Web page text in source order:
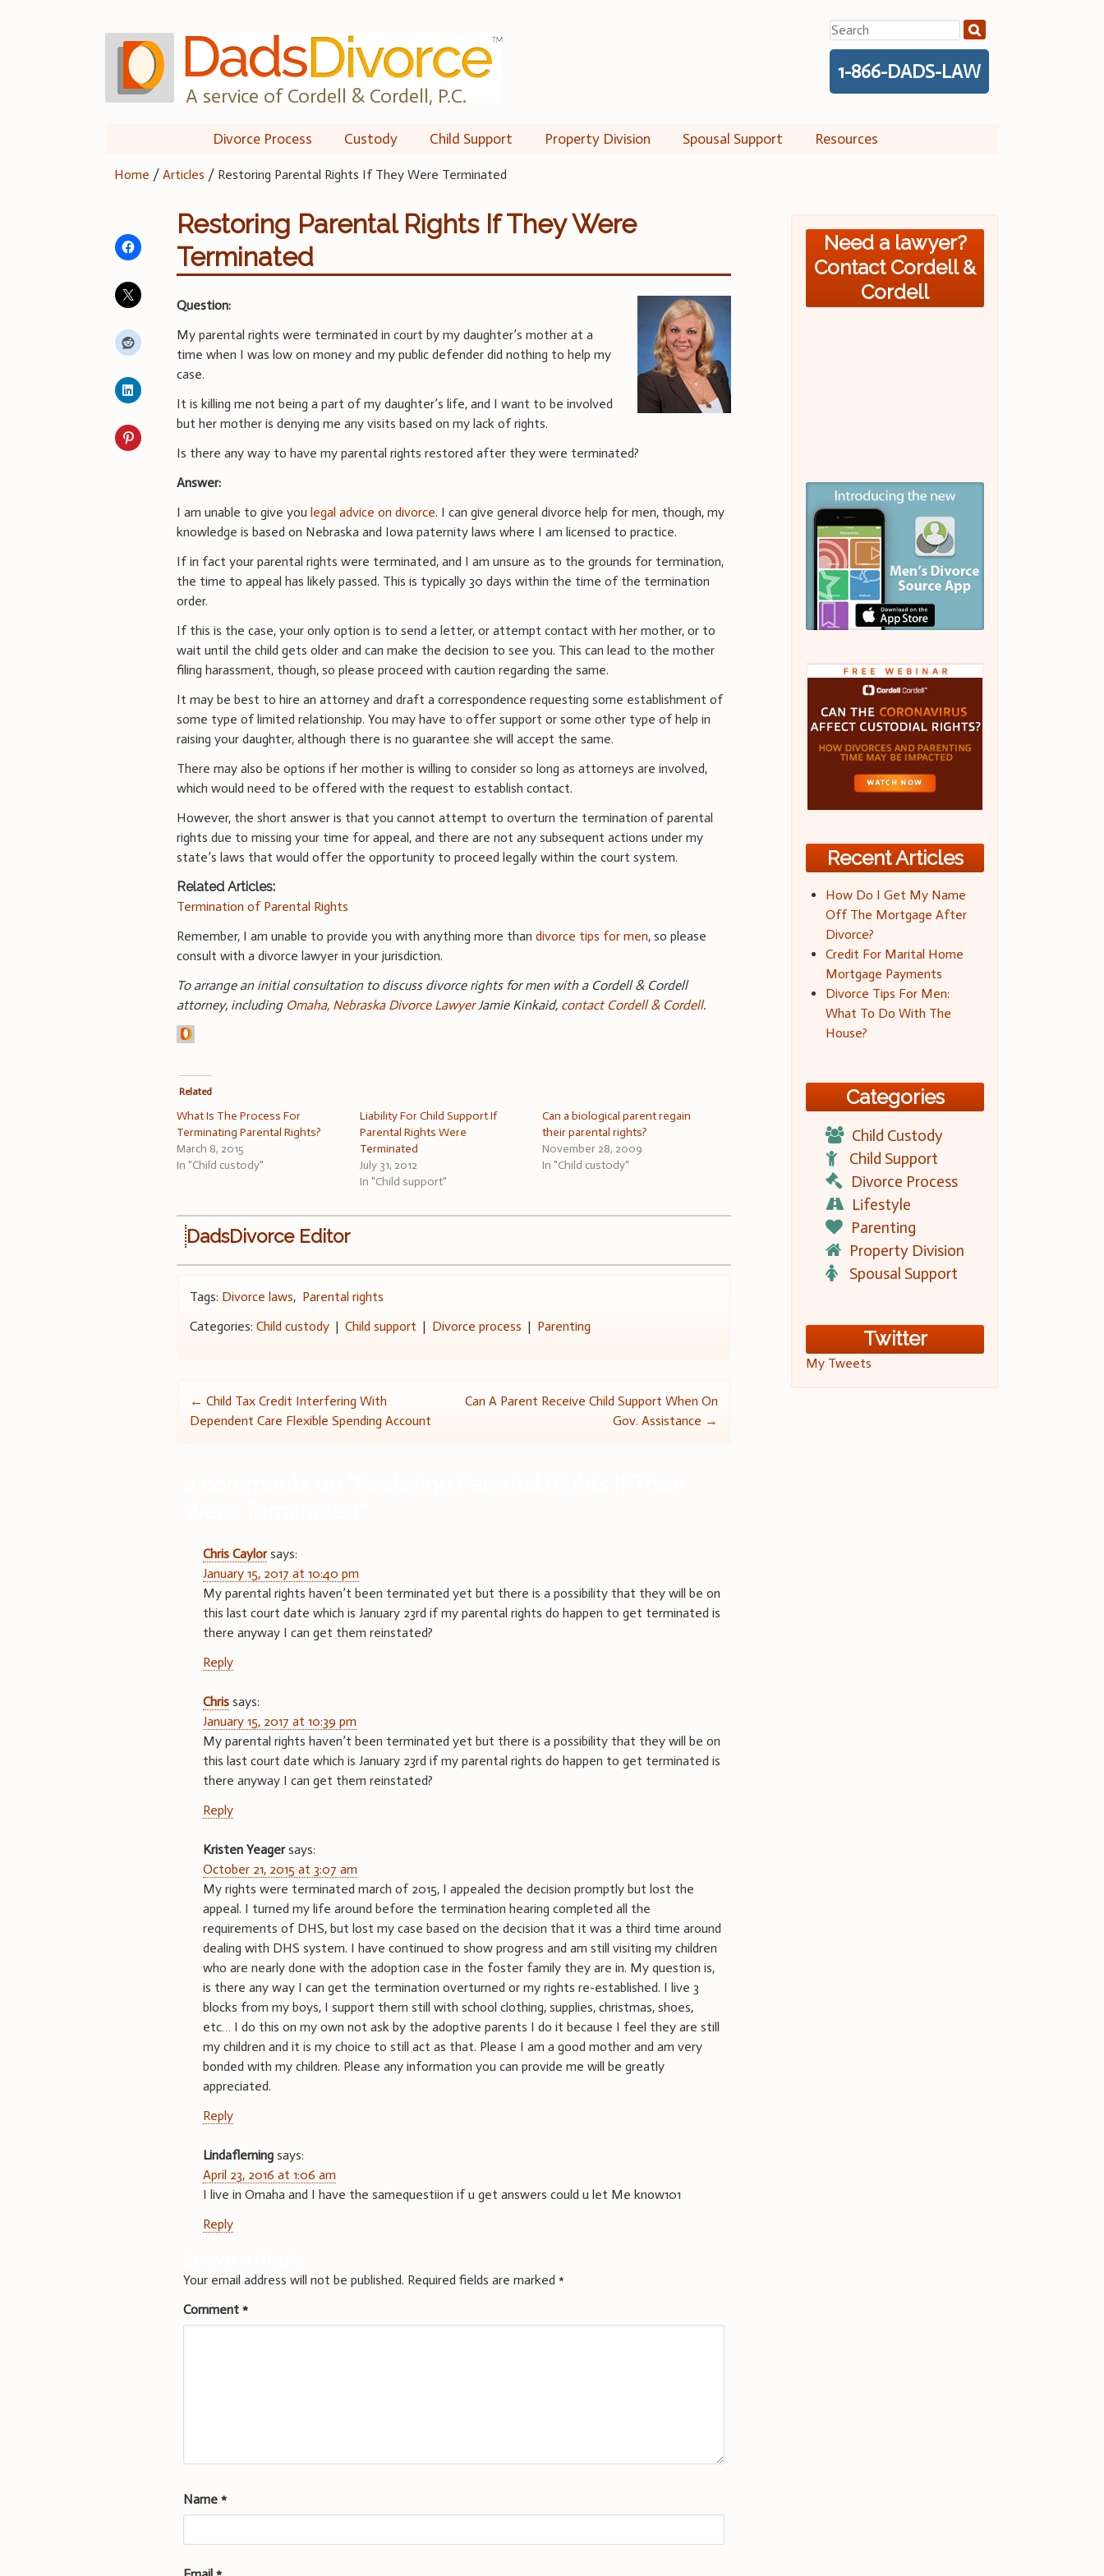
A service of Cordell & Cordell, P.C.
Search
for:
1-866-DADS-LAW
Divorce Process Custody Child Support Property Division Spousal Support Resources
Home /Articles / Restoring Parental Rights If They Were Terminated
Restoring Parental Rights If They Were
Terminated
Question:
My parental rights were terminated in court by my daughter’s mother at a
time when I was low on money and my public defender did nothing to help my
case.
It is killing me not being a part of my daughter’s life, and I want to be involved
but her mother is denying me any visits based on my lack of rights.
Is there any way to have my parental rights restored after they were terminated?
Answer:
I am unable to give youlegal advice on divorce. I can give general divorce help for men, though, my
knowledge is based on Nebraska and Iowa paternity laws where I am licensed to practice.
If in fact your parental rights were terminated, and I am unsure as to the grounds for termination,
the time to appeal has likely passed. This is typically 30 days within the time of the termination
order.
If this is the case, your only option is to send a letter, or attempt contact with her mother, or to
wait until the child gets older and can make the decision to see you. This can lead to the mother
filing harassment, though, so please proceed with caution regarding the same.
It may be best to hire an attorney and draft a correspondence requesting some establishment of
some type of limited relationship. You may have to offer support or some other type of help in
raising your daughter, although there is no guarantee she will accept the same.
There may also be options if her mother is willing to consider so long as attorneys are involved,
which would need to be offered with the request to establish contact.
However, the short answer is that you cannot attempt to overturn the termination of parental
rights due to missing your time for appeal, and there are not any subsequent actions under my
state’s laws that would offer the opportunity to proceed legally within the court system.
Related Articles:
Termination of Parental Rights
Remember, I am unable to provide you with anything more thandivorce tips for men, so please
consult with a divorce lawyer in your jurisdiction.
To arrange an initial consultation to discuss divorce rights for men with a Cordell & Cordell
attorney, including Omaha, Nebraska Divorce LawyerJamie Kinkaid, contact Cordell & Cordell.
Related
What Is The Process For
Terminating Parental Rights?
March 8, 2015
In "Child custody"
Liability For Child Support If
Parental Rights Were
Terminated
July 31, 2012
In "Child support"
Can a biological parent regain
their parental rights?
November 28, 2009
In "Child custody"
DadsDivorce Editor
Tags: Divorce laws, Parental rights
Categories:Child custody |Child support | Divorce process | Parenting
Post
← Child Tax Credit Interfering With
Dependent Care Flexible Spending Account
Can A Parent Receive Child Support When On
Gov. Assistance →
Chris Caylor says:
January 15, 2017 at 10:40 pm
My parental rights haven’t been terminated yet but there is a possibility that they will be on
this last court date which is January 23rd if my parental rights do happen to get terminated is
there anyway I can get them reinstated?
Reply
Chris says:
January 15, 2017 at 10:39 pm
My parental rights haven’t been terminated yet but there is a possibility that they will be on
this last court date which is January 23rd if my parental rights do happen to get terminated is
there anyway I can get them reinstated?
Reply
Kristen Yeager says:
October 21, 2015 at 3:07 am
My rights were terminated march of 2015, I appealed the decision promptly but lost the
appeal. I turned my life around before the termination hearing completed all the
requirements of DHS, but lost my case based on the decision that it was a third time around
dealing with DHS system. I have continued to show progress and am still visiting my children
who are nearly done with the adoption case in the foster family they are in. My question is,
is there any way I can get the termination overturned or my rights re-established. I live 3
blocks from my boys, I support them still with school clothing, supplies, christmas, shoes,
etc… I do this on my own not ask by the adoptive parents I do it because I feel they are still
my children and it is my choice to still act as that. Please I am a good mother and am very
bonded with my children. Please any information you can provide me will be greatly
appreciated.
Reply
Lindafleming says:
April 23, 2016 at 1:06 am
I live in Omaha and I have the samequestiion if u get answers could u let Me know101
Reply
Your email address will not be published. Required fields are marked*
Comment*
Name*
Need a lawyer?
Contact Cordell &
Cordell
Recent Articles
How Do I Get My Name
Off The Mortgage After
Divorce?
Credit For Marital Home
Mortgage Payments
Divorce Tips For Men:
What To Do With The
House?
Categories
Child Custody
Child Support
Divorce Process
Lifestyle
Parenting
Property Division
Spousal Support
Twitter
My Tweets